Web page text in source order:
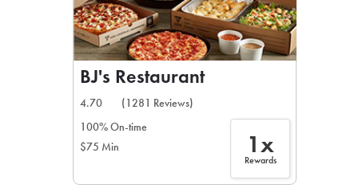
BJ's Restaurant
4.70
(1281 Reviews)
100% On-time
$75 Min
1x
Rewards